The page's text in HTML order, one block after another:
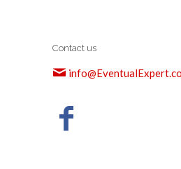
Contact us